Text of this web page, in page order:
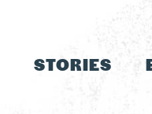
STORIES